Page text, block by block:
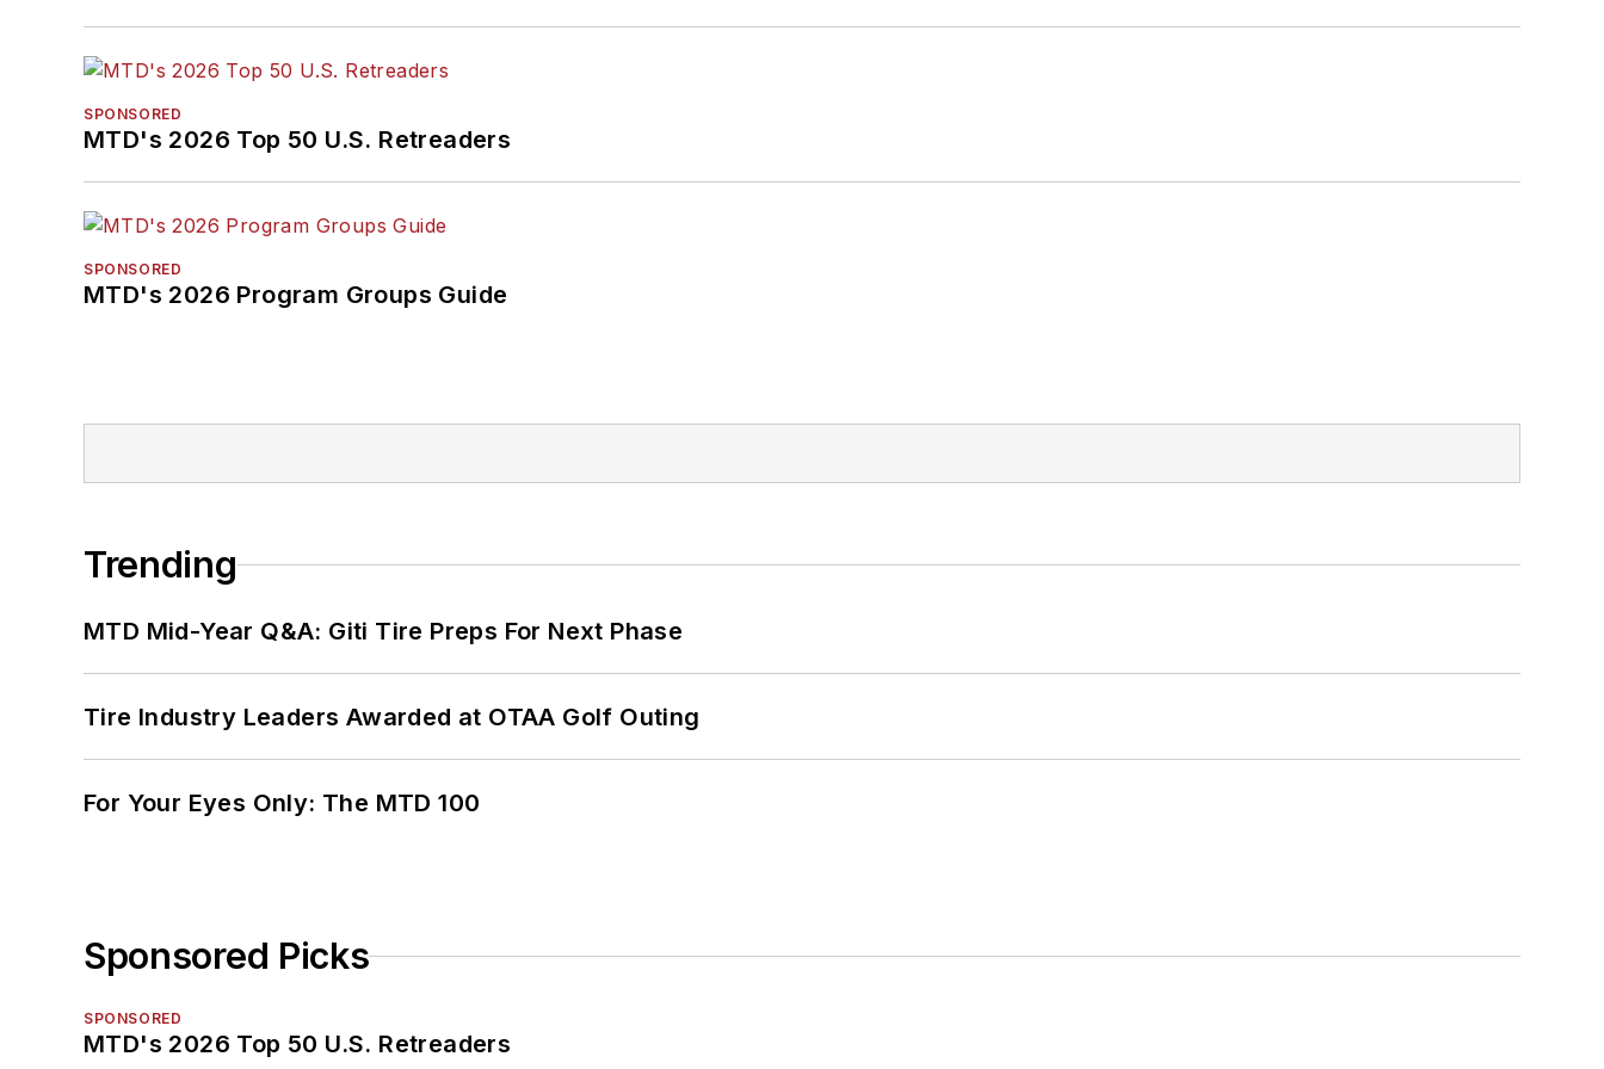
SPONSORED
MTD's 2026 Top 50 U.S. Retreaders
SPONSORED
MTD's 2026 Program Groups Guide
Trending
MTD Mid-Year Q&A: Giti Tire Preps For Next Phase
Tire Industry Leaders Awarded at OTAA Golf Outing
For Your Eyes Only: The MTD 100
Sponsored Picks
SPONSORED
MTD's 2026 Top 50 U.S. Retreaders